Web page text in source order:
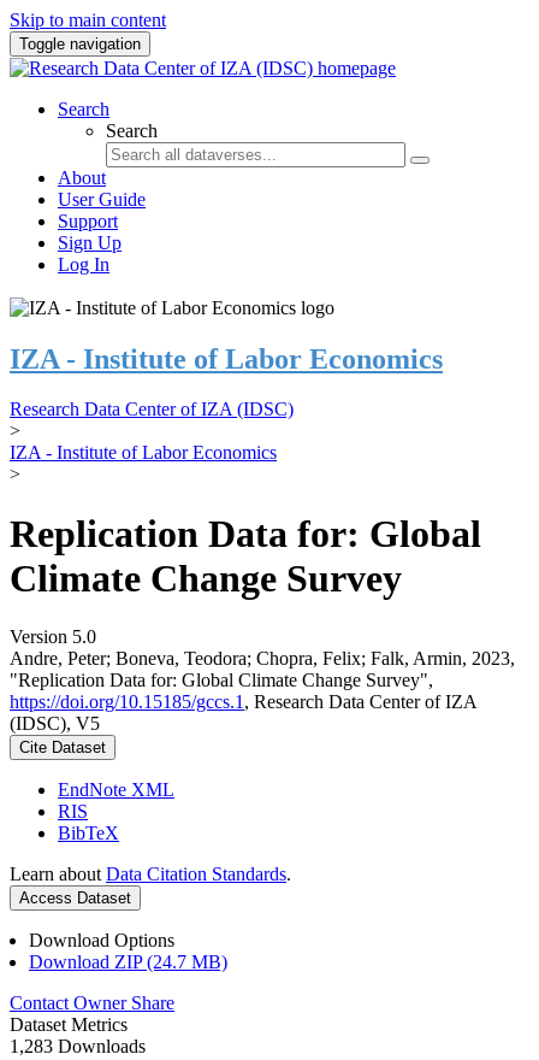
Skip to main content
Toggle navigation
Search
Search
About
User Guide
Support
Sign Up
Log In
IZA - Institute of Labor Economics
Research Data Center of IZA (IDSC)
>
IZA - Institute of Labor Economics
>
Replication Data for: Global
Climate Change Survey
Version 5.0
Andre, Peter; Boneva, Teodora; Chopra, Felix; Falk, Armin, 2023,
"Replication Data for: Global Climate Change Survey",
https://doi.org/10.15185/gccs.1 , Research Data Center of IZA
(IDSC), V5
Cite Dataset
EndNote XML
RIS
BibTeX
Learn about Data Citation Standards.
Access Dataset
Download Options
Download ZIP (24.7 MB)
Contact Owner Share
Dataset Metrics
1,283 Downloads